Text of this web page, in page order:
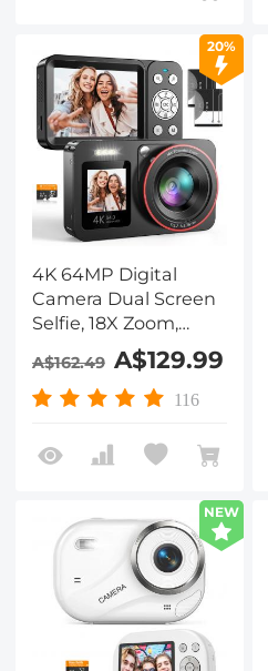
20%
4K 64MP Digital
Camera Dual Screen
Selfie, 18X Zoom,
32GB Card & 2
Batteries for
Beginners YouTube
A$162.49 A$129.99
116
NEW